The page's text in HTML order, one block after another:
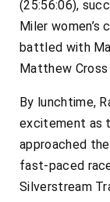
(25:56:06),
Miler women’s
battled with
Matthew Cross
By lunchtime,
excitement as
approached
fast-paced
Silverstream